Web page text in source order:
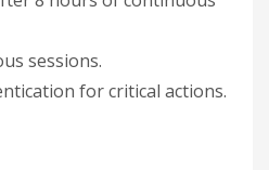
sessions.
for critical actions.